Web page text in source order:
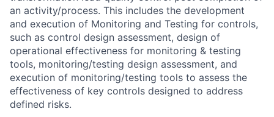
an activity/process. This includes the development
and execution of Monitoring and Testing for controls,
such as control design assessment, design of
operational effectiveness for monitoring & testing
tools, monitoring/testing design assessment, and
execution of monitoring/testing tools to assess the
effectiveness of key controls designed to address
defined risks.